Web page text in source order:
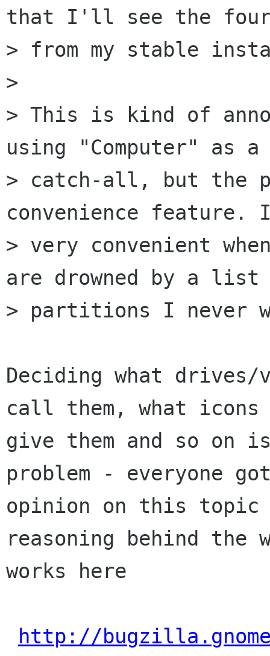
that I'll see the
> from my stable
>
> This is kind of
using "Computer" as a
> catch-all, but the
convenience
> very convenient
are drowned by a list
> partitions I never
Deciding what drives/
call them, what icons
give them and so on
problem - everyone
opinion on this topic
reasoning behind the
works here
http://